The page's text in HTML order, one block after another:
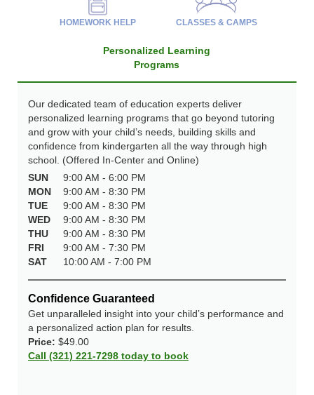
HOMEWORK HELP CLASSES & CAMPS
Personalized Learning
Programs
Our dedicated team of education experts deliver
personalized learning programs that go beyond tutoring
and grow with your child’s needs, building skills and
confidence from kindergarten all the way through high
school. (Offered In-Center and Online)
SUN
9:00 AM - 6:00 PM
MON
9:00 AM - 8:30 PM
TUE
9:00 AM - 8:30 PM
WED
9:00 AM - 8:30 PM
THU
9:00 AM - 8:30 PM
FRI
9:00 AM - 7:30 PM
SAT
10:00 AM - 7:00 PM
Confidence Guaranteed
Get unparalleled insight into your child’s performance and
a personalized action plan for results.
Price: $49.00
Call (321) 221-7298 today to book